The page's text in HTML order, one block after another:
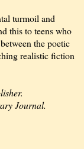
turmoil and
this to teens who
the poetic
realistic fiction
Journal.